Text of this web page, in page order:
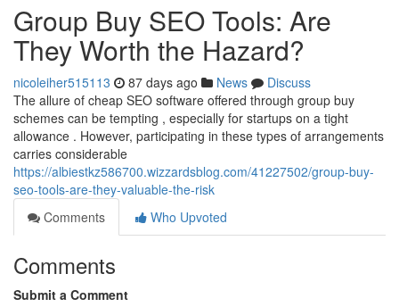
Group Buy SEO Tools: Are
They Worth the Hazard?
nicoleiher515113 87 days ago News
Discuss
The allure of cheap SEO software offered through group buy
schemes can be tempting , especially for startups on a tight
allowance . However, participating in these types of arrangements
carries considerable
https://albiestkz586700.wizzardsblog.com/41227502/group-buy-
seo-tools-are-they-valuable-the-risk
Comments
Who Upvoted
Comments
Submit a Comment